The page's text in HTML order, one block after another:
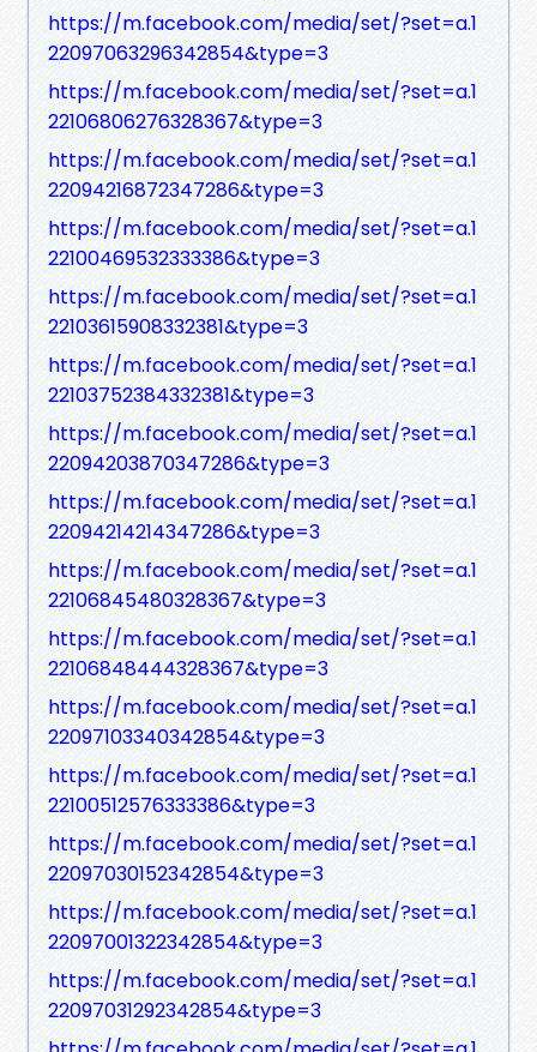
https://m.facebook.com/media/set/?set=a.1
22097063296342854&type=3
https://m.facebook.com/media/set/?set=a.1
22106806276328367&type=3
https://m.facebook.com/media/set/?set=a.1
22094216872347286&type=3
https://m.facebook.com/media/set/?set=a.1
22100469532333386&type=3
https://m.facebook.com/media/set/?set=a.1
22103615908332381&type=3
https://m.facebook.com/media/set/?set=a.1
22103752384332381&type=3
https://m.facebook.com/media/set/?set=a.1
22094203870347286&type=3
https://m.facebook.com/media/set/?set=a.1
22094214214347286&type=3
https://m.facebook.com/media/set/?set=a.1
22106845480328367&type=3
https://m.facebook.com/media/set/?set=a.1
22106848444328367&type=3
https://m.facebook.com/media/set/?set=a.1
22097103340342854&type=3
https://m.facebook.com/media/set/?set=a.1
22100512576333386&type=3
https://m.facebook.com/media/set/?set=a.1
22097030152342854&type=3
https://m.facebook.com/media/set/?set=a.1
22097001322342854&type=3
https://m.facebook.com/media/set/?set=a.1
22097031292342854&type=3